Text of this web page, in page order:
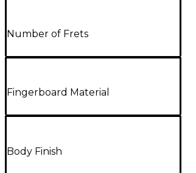
Number of Frets
Fingerboard Material
Body Finish